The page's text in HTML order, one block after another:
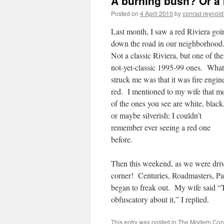
Posted on 4 April 2010 byconrad
Last month, I saw a red Riviera
down the road in our neighborhood.
Not a classic Riviera, but one of the
not-yet-classic 1995-99 ones. What
struck me was that it was fire
red. I mentioned to my wife that
of the ones you see are white, black,
or maybe silverish; I couldn’t
remember ever seeing a red one
before.
Then this weekend, as we were
corner! Centuries, Roadmasters,
began to freak out. My wife said
obfuscatory about it,” I replied.
This entry was posted in The Modern